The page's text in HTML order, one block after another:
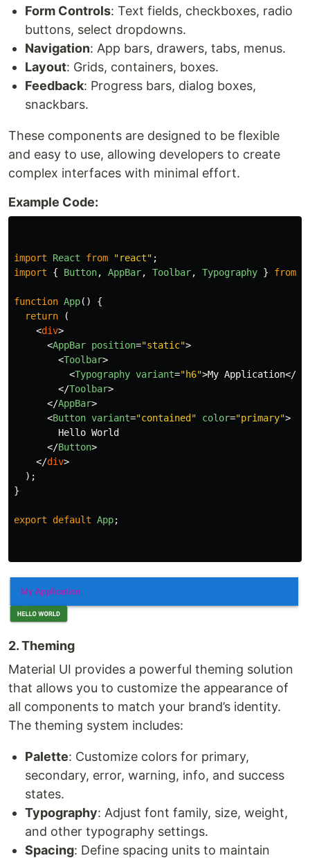
Form Controls: Text fields, checkboxes, radio
buttons, select dropdowns.
Navigation: App bars, drawers, tabs, menus.
Layout: Grids, containers, boxes.
Feedback: Progress bars, dialog boxes,
snackbars.
These components are designed to be flexible
and easy to use, allowing developers to create
complex interfaces with minimal effort.
Example Code:
import React from "react" ;
import
{ Button, AppBar, Toolbar, Typography } from
function App()
{
return
(
<div>
<AppBar position="static">
<Toolbar>
<Typography variant="h6">My Application</
</Toolbar>
</AppBar>
<Button variant="contained" color="primary">
        Hello World
</Button>
</div>
);
}
export default App;
2. Theming
Material UI provides a powerful theming solution
that allows you to customize the appearance of
all components to match your brand’s identity.
The theming system includes:
Palette: Customize colors for primary,
secondary, error, warning, info, and success
states.
Typography: Adjust font family, size, weight,
and other typography settings.
Spacing: Define spacing units to maintain